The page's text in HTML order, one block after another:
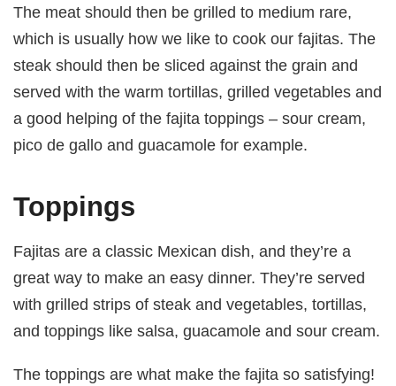
The meat should then be grilled to medium rare,
which is usually how we like to cook our fajitas. The
steak should then be sliced against the grain and
served with the warm tortillas, grilled vegetables and
a good helping of the fajita toppings – sour cream,
pico de gallo and guacamole for example.
Toppings
Fajitas are a classic Mexican dish, and they’re a
great way to make an easy dinner. They’re served
with grilled strips of steak and vegetables, tortillas,
and toppings like salsa, guacamole and sour cream.
The toppings are what make the fajita so satisfying!